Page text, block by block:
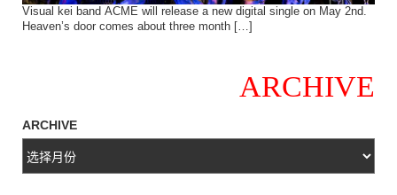
Visual kei band ACME will release a new digital single on May 2nd.
Heaven’s door comes about three month […]
ARCHIVE
ARCHIVE